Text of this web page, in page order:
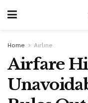
Home Airline
Airfare